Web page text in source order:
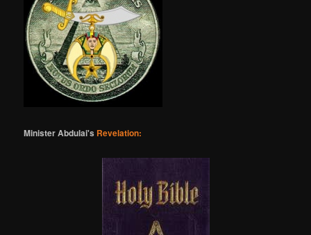
Minister Abdulai's Revelation: